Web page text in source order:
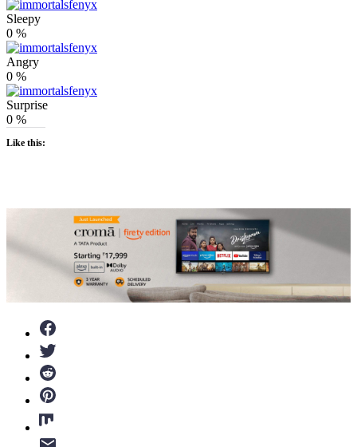
Sleepy
0 %
Angry
0 %
Surprise
0 %
Like this: